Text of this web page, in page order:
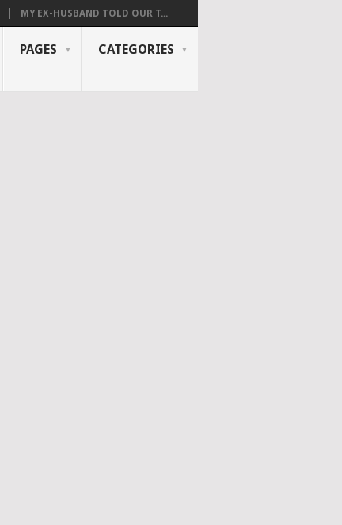
MY EX-HUSBAND TOLD OUR T...
PAGES CATEGORIES